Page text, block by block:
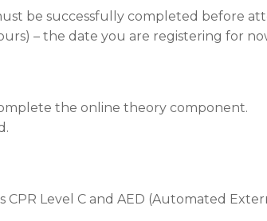
be successfully completed before
– the date you are registering for
the online theory component.
Level C and AED (Automated